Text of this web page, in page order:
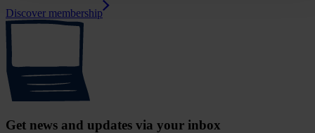
Discover membership
Get news and updates via your inbox